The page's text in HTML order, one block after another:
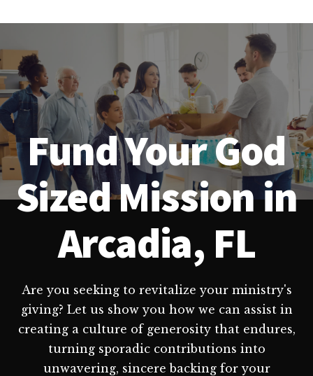
Fund Your God
Sized Mission in
Arcadia, FL
Are you seeking to revitalize your ministry's
giving? Let us show you how we can assist in
creating a culture of generosity that endures,
turning sporadic contributions into
unwavering, sincere backing for your